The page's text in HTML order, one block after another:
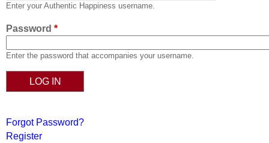
Enter your Authentic Happiness username.
Password *
Enter the password that accompanies your username.
Forgot Password?
Register